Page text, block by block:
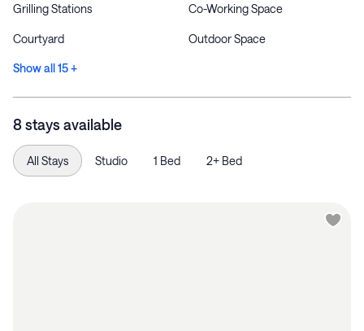
Grilling Stations Co-Working Space
Courtyard Outdoor Space
Show all 15 +
8 stays available
All Stays Studio 1 Bed 2+ Bed